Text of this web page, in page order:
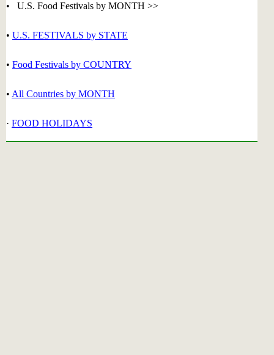
• U.S. Food Festivals by MONTH >>
• U.S. FESTIVALS by STATE
• Food Festivals by COUNTRY
• All Countries by MONTH
· FOOD HOLIDAYS